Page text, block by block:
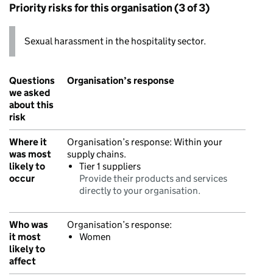
Priority risks for this organisation (3 of 3)
Sexual harassment in the hospitality sector.
Questions
we asked
about this
risk
Organisation’s response
Where it
was most
likely to
occur
Organisation’s response: Within your
supply chains.
Tier 1 suppliers
Provide their products and services
directly to your organisation.
Who was
it most
likely to
affect
Organisation’s response:
Women